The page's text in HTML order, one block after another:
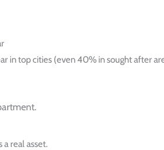
in top cities (even 40% in sought after
a real asset.